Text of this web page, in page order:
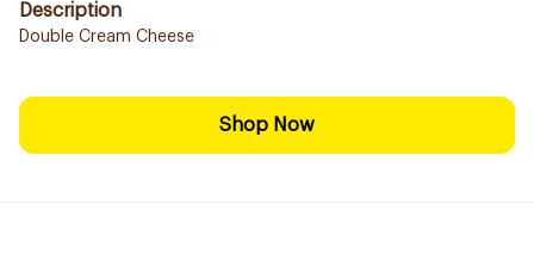
Description
Double Cream Cheese
Shop Now